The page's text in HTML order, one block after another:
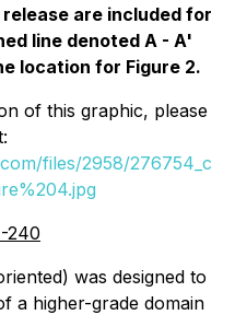
are included for
line denoted A - A'
location for Figure 2.
of this graphic, please
files/2958/276754_c
240
was designed to
a higher-grade domain